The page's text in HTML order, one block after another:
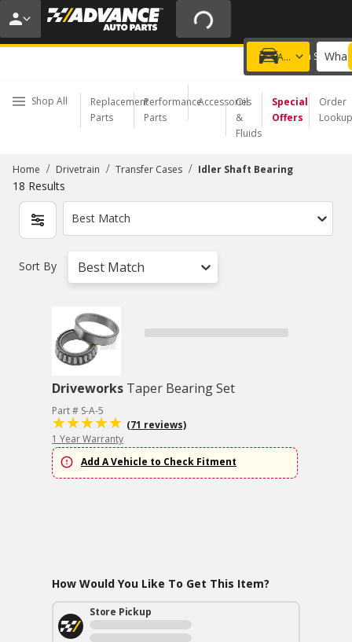
20% OFF | NO MINIMUM | ONLINE ONLY
USE CODE FIXNSAVE
Add a vehicle
Choose a Store
Shop All
Replacement
Parts
Performance
Parts
Accessories
Oil
&
Fluids
Special
Offers
Order
Lookup
Home / Drivetrain / Transfer Cases / Idler Shaft Bearing
18 Results
Best Match
Sort By Best Match
Driveworks Taper Bearing Set
Part # S-A-5
(71 reviews)
1 Year Warranty
Add A Vehicle to Check Fitment
How Would You Like To Get This Item?
Store Pickup